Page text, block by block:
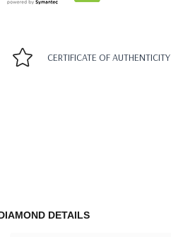
CERTIFICATE OF AUTHENTICITY
DETAILS